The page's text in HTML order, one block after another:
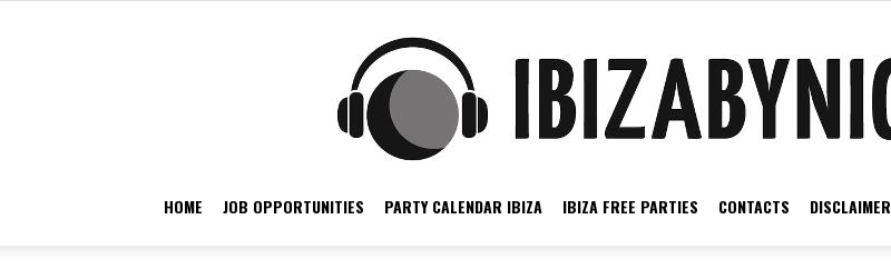
HOME JOB OPPORTUNITIES PARTY CALENDAR IBIZA IBIZA FREE PARTIES CONTACTS DISCLAIMER